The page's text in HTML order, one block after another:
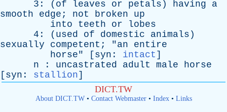
3: ( of leaves or petals ) having
a
smooth
edge ; not broken
up
into
teeth or
lobes
4: ( used of domestic animals )
sexually
competent ; "an
entire
horse" [ syn : intact ]
n : uncastrated adult male
horse
[ syn : stallion]
DICT.TW
About DICT.TW• Contact Webmaster• Index• Links